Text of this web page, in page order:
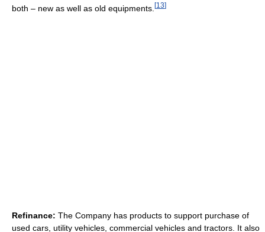
both – new as well as old equipments. [13]
Refinance: The Company has products to support purchase of
used cars, utility vehicles, commercial vehicles and tractors. It also